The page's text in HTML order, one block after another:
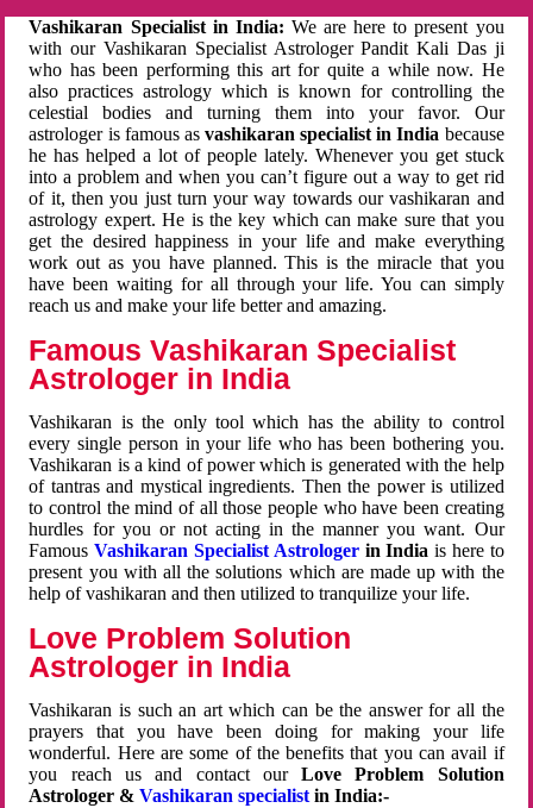
Vashikaran Specialist in India: We are here to present you
with our Vashikaran Specialist Astrologer Pandit Kali Das ji
who has been performing this art for quite a while now. He
also practices astrology which is known for controlling the
celestial bodies and turning them into your favor. Our
astrologer is famous as vashikaran specialist in India because
he has helped a lot of people lately. Whenever you get stuck
into a problem and when you can’t figure out a way to get rid
of it, then you just turn your way towards our vashikaran and
astrology expert. He is the key which can make sure that you
get the desired happiness in your life and make everything
work out as you have planned. This is the miracle that you
have been waiting for all through your life. You can simply
reach us and make your life better and amazing.
Famous Vashikaran Specialist
Astrologer in India
Vashikaran is the only tool which has the ability to control
every single person in your life who has been bothering you.
Vashikaran is a kind of power which is generated with the help
of tantras and mystical ingredients. Then the power is utilized
to control the mind of all those people who have been creating
hurdles for you or not acting in the manner you want. Our
FamousVashikaran Specialist Astrologerin Indiais here to
present you with all the solutions which are made up with the
help of vashikaran and then utilized to tranquilize your life.
Love Problem Solution
Astrologer in India
Vashikaran is such an art which can be the answer for all the
prayers that you have been doing for making your life
wonderful. Here are some of the benefits that you can avail if
you reach us and contact ourLove Problem Solution
Astrologer &Vashikaran specialist in India:-